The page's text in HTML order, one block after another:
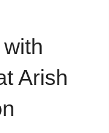
Arish